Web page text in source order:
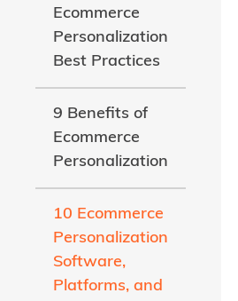
Ecommerce
Personalization
Best Practices
9 Benefits of
Ecommerce
Personalization
10 Ecommerce
Personalization
Software,
Platforms, and